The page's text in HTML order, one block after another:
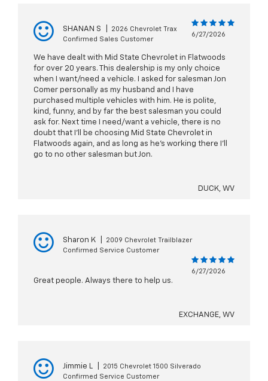
SHANAN S
2026 Chevrolet Trax
Confirmed Sales Customer
6/27/2026
We have dealt with Mid State Chevrolet in Flatwoods
for over 20 years. This dealership is my only choice
when I want/need a vehicle. I asked for salesman Jon
Comer personally as my husband and I have
purchased multiple vehicles with him. He is polite,
kind, funny, and by far the best salesman you could
ask for. Next time I need/want a vehicle, there is no
doubt that I’ll be choosing Mid State Chevrolet in
Flatwoods again, and as long as he’s working there I’ll
go to no other salesman but Jon.
DUCK, WV
Sharon K
2009 Chevrolet Trailblazer
Confirmed Service Customer
6/27/2026
Great people. Always there to help us.
EXCHANGE, WV
Jimmie L
2015 Chevrolet 1500 Silverado
Confirmed Service Customer